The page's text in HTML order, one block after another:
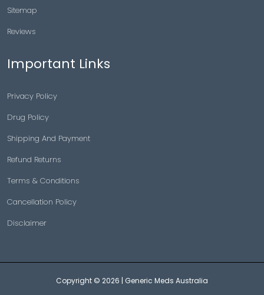
Sitemap
Reviews
Important Links
Privacy Policy
Drug Policy
Shipping And Payment
Refund Returns
Terms & Conditions
Cancellation Policy
Disclaimer
Copyright © 2026 | Generic Meds Australia